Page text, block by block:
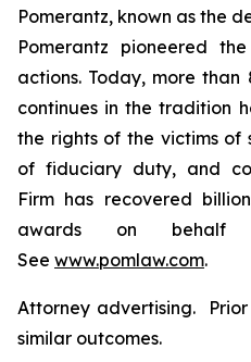
Pomerantz, known as the
Pomerantz pioneered
actions. Today, more than
continues in the tradition
the rights of the victims of
of fiduciary duty, and
Firm has recovered
awards on behalf
See www.pomlaw.com.
Attorney advertising.
similar outcomes.